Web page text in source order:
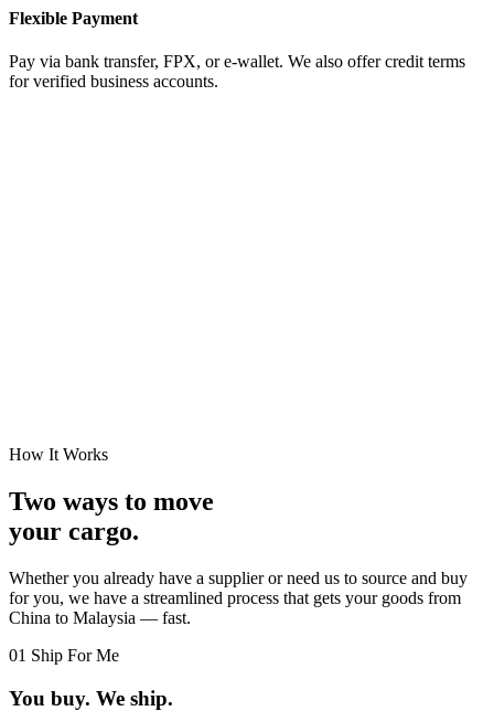
Flexible Payment
Pay via bank transfer, FPX, or e-wallet. We also offer credit terms
for verified business accounts.
How It Works
Two ways to move
your cargo.
Whether you already have a supplier or need us to source and buy
for you, we have a streamlined process that gets your goods from
China to Malaysia — fast.
01 Ship For Me
You buy. We ship.